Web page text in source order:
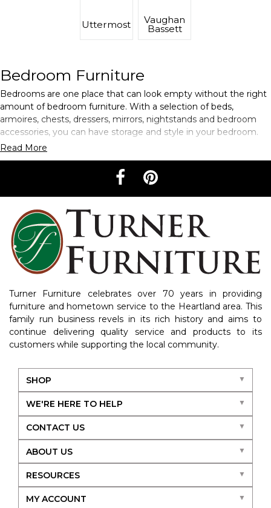
Uttermost Vaughan
Bassett
Bedroom Furniture
Bedrooms are one place that can look empty without the right
amount of bedroom furniture. With a selection of beds,
armoires, chests, dressers, mirrors, nightstands and bedroom
accessories, you can have storage and style in your bedroom.
Read More
Turner Furniture celebrates over 70 years in providing
furniture and hometown service to the Heartland area. This
family run business revels in its rich history and aims to
continue delivering quality service and products to its
customers while supporting the local community.
SHOP
WE'RE HERE TO HELP
CONTACT US
ABOUT US
RESOURCES
MY ACCOUNT